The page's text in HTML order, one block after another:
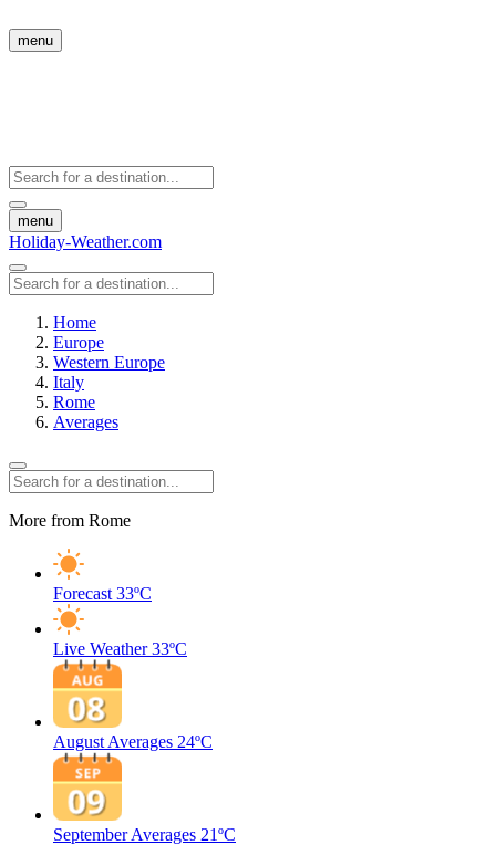
menu
menu
Holiday-Weather.com
Home
Europe
Western Europe
Italy
Rome
Averages
More from Rome
Forecast 33ºC
Live Weather 33ºC
August Averages 24ºC
September Averages 21ºC